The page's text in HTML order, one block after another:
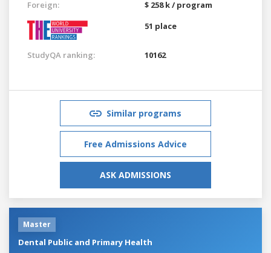
Foreign:
$ 258 k / program
51 place
StudyQA ranking: 10162
Similar programs
Free Admissions Advice
ASK ADMISSIONS
Master
Dental Public and Primary Health